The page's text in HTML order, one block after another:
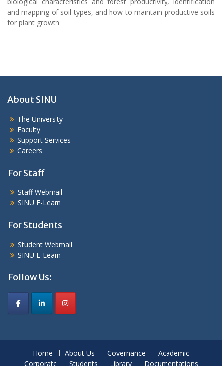
and mapping of soil types, and how to maintain productive soils
for plant growth
About SINU
The University
Faculty
Support Services
Careers
For Staff
Staff Webmail
SINU E-Learn
For Students
Student Webmail
SINU E-Learn
Follow Us:
Home About Us Governance
Academic
Corporate
Students Library Documentations